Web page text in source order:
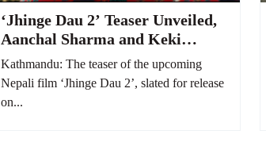
‘Jhinge Dau 2’ Teaser Unveiled,
Aanchal Sharma and Keki
Adhikari’s Hilarious Family Feud
Takes Center Stage
Kathmandu: The teaser of the upcoming
Nepali film ‘Jhinge Dau 2’, slated for release
on...